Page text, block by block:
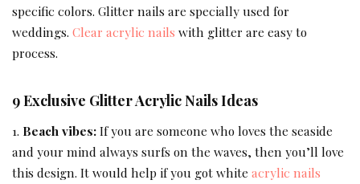
specific colors. Glitter nails are specially used for
weddings. Clear acrylic nails with glitter are easy to
process.
9 Exclusive Glitter Acrylic Nails Ideas
1. Beach vibes:If you are someone who loves the seaside
and your mind always surfs on the waves, then you’ll love
this design. It would help if you got white acrylic nails